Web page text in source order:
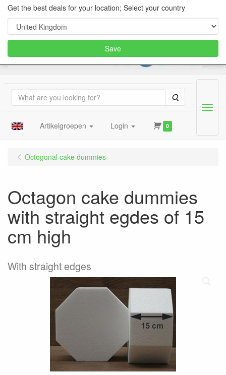
Search
Artikelgroepen Login 0
Menu
Octogonal cake dummies
Octagon cake dummies
with straight egdes of 15
cm high
With straight edges
Get the best deals for your location; Select your country
Save